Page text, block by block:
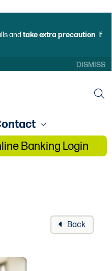
and take extra precaution. If
DISMISS
Banking Login
Back